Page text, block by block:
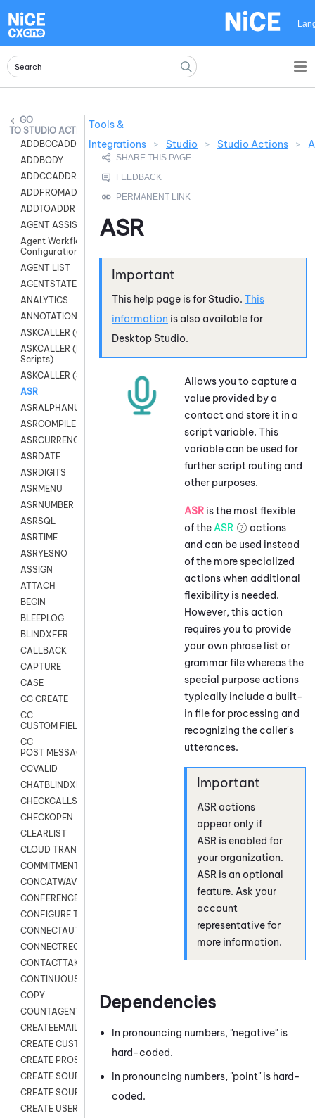
STUDIO ACTIONS
ADDBCCADDR
ADDBODY
ADDCCADDR
ADDFROMADDR
ADDTOADDR
AGENT ASSIST
Agent Workflow
Configuration
AGENT LIST
AGENTSTATE
ANALYTICS
ANNOTATION
ASKCALLER (Chat Scripts)
ASKCALLER (Digital
Scripts)
ASKCALLER (SMS Scripts)
ASR
ASRALPHANUM
ASRCOMPILE
ASRCURRENCY
ASRDATE
ASRDIGITS
ASRMENU
ASRNUMBER
ASRSQL
ASRTIME
ASRYESNO
ASSIGN
ATTACH
BEGIN
BLEEPLOG
BLINDXFER
CALLBACK
CAPTURE
CASE
CC CREATE
CC
CUSTOM FIELDS
CC
POST MESSAGE
CCVALID
CHATBLINDXFER
CHECKCALLSUP
CHECKOPEN
CLEARLIST
CLOUD TRANSCRIBE
COMMITMENT
CONCATWAV
CONFERENCE
CONFIGURE TRANSCRIPT SUBSCRIPTION
CONNECTAUTH
CONNECTREQUEST
CONTACTTAKEOVER
CONTINUOUS TRANSCRIPTION
COPY
COUNTAGENTS
CREATEEMAIL
CREATE CUSTOM FIELD CUSTOMER CARD
CREATE PROSPECTS V2
CREATE SOURCE
CREATE SOURCE MAP
CREATE USER FIELD
Tools &
Integrations
> Studio > Studio Actions >
ASR
This help page is for Studio. This
information is also available for
Desktop Studio.
Allows you to capture a
value provided by a
contact and store it in a
script variable. This
variable can be used for
further script routing and
other purposes.
ASR is the most flexible
of the ASR
actions
and can be used instead
of the more specialized
actions when additional
flexibility is needed.
However, this action
requires you to provide
your own phrase list or
grammar file whereas the
special purpose actions
typically include a built-
in file for processing and
recognizing the caller's
utterances.
ASR actions
appear only if
ASR is enabled for
your organization.
ASR is an optional
feature. Ask your
account
representative for
more information.
Dependencies
In pronouncing numbers, "negative" is
hard-coded.
In pronouncing numbers, "point" is hard-
coded.